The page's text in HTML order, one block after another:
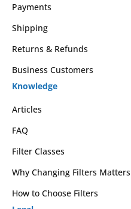
Payments
Shipping
Returns & Refunds
Business Customers
Knowledge
Articles
FAQ
Filter Classes
Why Changing Filters Matters
How to Choose Filters